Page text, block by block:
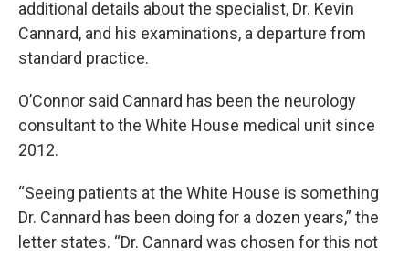
additional details about the specialist, Dr. Kevin
Cannard, and his examinations, a departure from
standard practice.
O’Connor said Cannard has been the neurology
consultant to the White House medical unit since
2012.
“Seeing patients at the White House is something
Dr. Cannard has been doing for a dozen years,” the
letter states. “Dr. Cannard was chosen for this not